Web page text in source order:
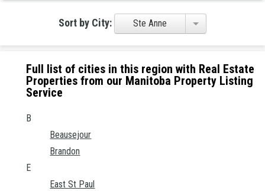
Sort by City: Ste Anne
Full list of cities in this region with Real Estate
Properties from our Manitoba Property Listing
Service
B
Beausejour
Brandon
E
East St Paul